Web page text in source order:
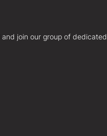
join our group of dedicated